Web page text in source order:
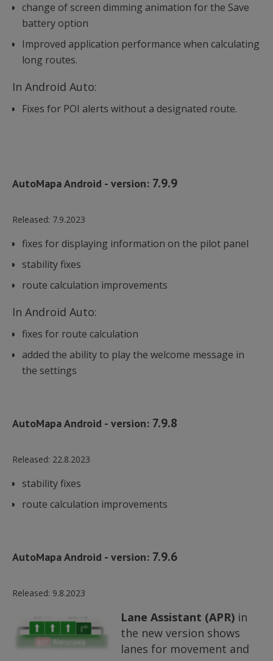
change of screen dimming animation for the Save
battery option
Improved application performance when calculating
long routes.
In Android Auto:
Fixes for POI alerts without a designated route.
AutoMapa Android - version: 7.9.9
Released: 7.9.2023
fixes for displaying information on the pilot panel
stability fixes
route calculation improvements
In Android Auto:
fixes for route calculation
added the ability to play the welcome message in
the settings
AutoMapa Android - version: 7.9.8
Released: 22.8.2023
stability fixes
route calculation improvements
AutoMapa Android - version: 7.9.6
Released: 9.8.2023
Lane Assistant (APR) in
the new version shows
lanes for movement and